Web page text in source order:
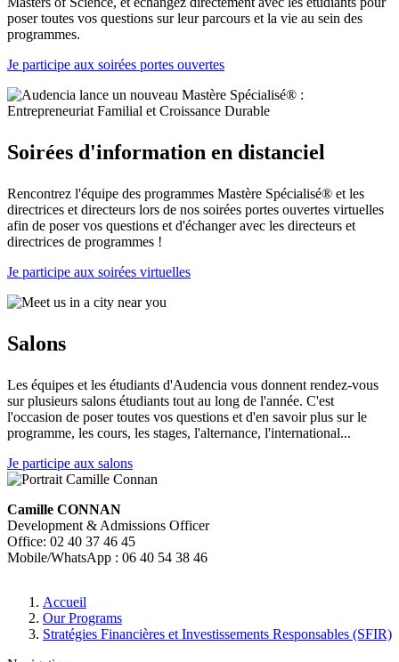
poser toutes vos questions sur leur parcours et la vie au sein des
programmes.
Je participe aux soirées portes ouvertes
Soirées d'information en distanciel
Rencontrez l'équipe des programmes Mastère Spécialisé® et les
directrices et directeurs lors de nos soirées portes ouvertes virtuelles
afin de poser vos questions et d'échanger avec les directeurs et
directrices de programmes !
Je participe aux soirées virtuelles
Salons
Les équipes et les étudiants d'Audencia vous donnent rendez-vous
sur plusieurs salons étudiants tout au long de l'année. C'est
l'occasion de poser toutes vos questions et d'en savoir plus sur le
programme, les cours, les stages, l'alternance, l'international...
Je participe aux salons
Camille CONNAN
Development & Admissions Officer
Office: 02 40 37 46 45
Mobile/WhatsApp : 06 40 54 38 46
Breadcrumb
Accueil
Our Programs
Stratégies Financières et Investissements Responsables (SFIR)